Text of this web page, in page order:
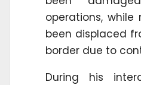
operations,
been displaced
border due to
During his